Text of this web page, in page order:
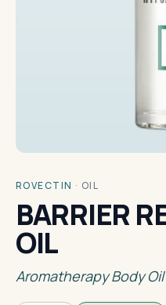
ROVECTIN · OIL
BARRIER
OIL
Aromatherapy Body